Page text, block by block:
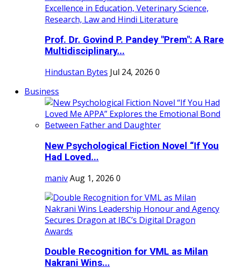
Prof. Dr. Govind P. Pandey "Prem": A Rare
Multidisciplinary...
Hindustan Bytes Jul 24, 2026 0
Business
New Psychological Fiction Novel “If You
Had Loved...
manivAug 1, 2026 0
Double Recognition for VML as Milan
Nakrani Wins...